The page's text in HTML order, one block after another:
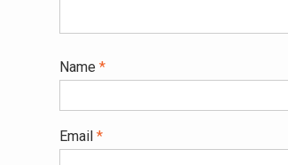
Name *
Email *